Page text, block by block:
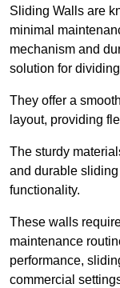
Sliding Walls are
minimal
mechanism and
solution for
They offer a
layout, providing
The sturdy
and durable
functionality.
These walls
maintenance
performance,
commercial